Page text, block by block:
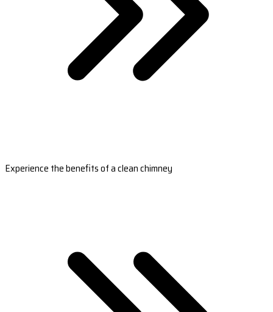
Experience the benefits of a clean chimney